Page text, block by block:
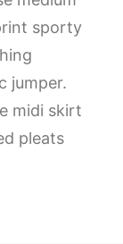
sporty
jumper.
midi skirt
pleats